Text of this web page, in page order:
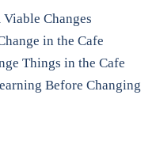
Changes
in the Cafe
Things in the Cafe
Before Changing